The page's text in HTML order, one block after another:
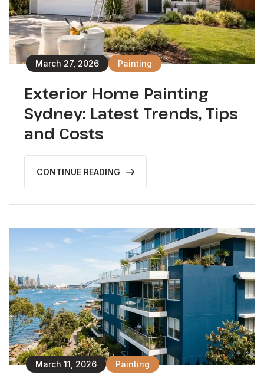
March 27, 2026 Painting
Exterior Home Painting
Sydney: Latest Trends, Tips
and Costs
CONTINUE READING
March 11, 2026 Painting